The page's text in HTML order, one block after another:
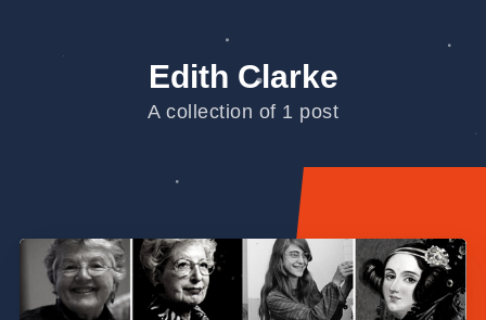
Edith Clarke
A collection of 1 post